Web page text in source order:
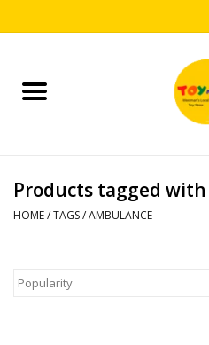
Home
Puzzles
Arts & Crafts
Products tagged
HOME/TAGS/AMBULANCE